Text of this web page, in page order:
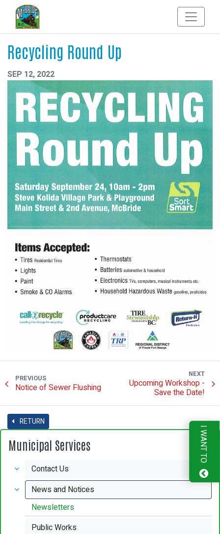
Recycling Round Up
SEP 12, 2022
PREVIOUS
Notice of Sewer Flushing
NEXT
Upcoming Workshop -
Save the Date!
RETURN
Municipal Services
Contact Us
News and Notices
Newsletters
Public Works
I WANT TO